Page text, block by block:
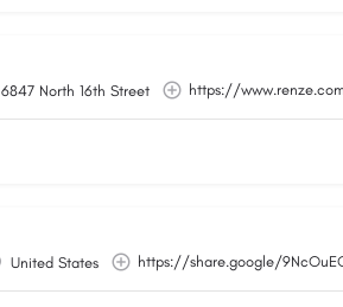
6847 North 16th Street https://
United States https://share.google/